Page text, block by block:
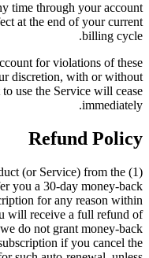
time through your account
at the end of your current
billing cycle.
for violations of these
discretion, with or without
use the Service will cease
immediately.
Refund Policy
(or Service) from the
you a 30-day money-back
for any reason within
will receive a full refund of
do not grant money-back
if you cancel the